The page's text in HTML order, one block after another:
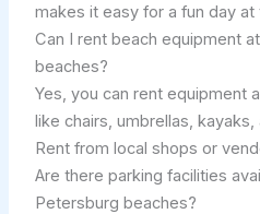
makes it easy for a fun day at
Can I rent beach equipment
beaches?
Yes, you can rent equipment
like chairs, umbrellas,
Rent from local shops or
Are there parking facilities
Petersburg beaches?